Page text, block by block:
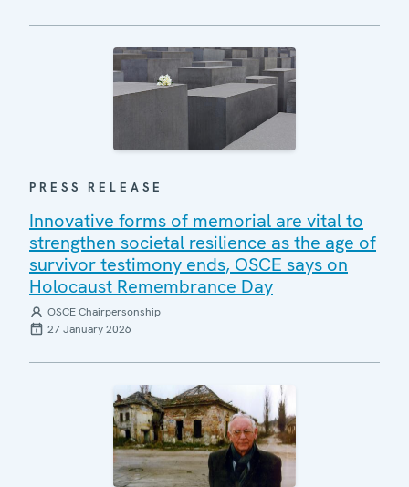
PRESS RELEASE
Innovative forms of memorial are vital to
strengthen societal resilience as the age of
survivor testimony ends, OSCE says on
Holocaust Remembrance Day
OSCE Chairpersonship
27 January 2026